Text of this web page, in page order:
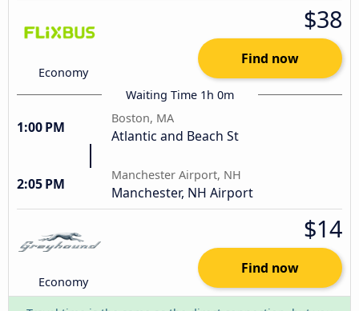
Economy
$38
Find now
Waiting Time 1h 0m
1:00 PM
Boston, MA
Atlantic and Beach St
2:05 PM
Manchester Airport, NH
Manchester, NH Airport
Economy
$14
Find now